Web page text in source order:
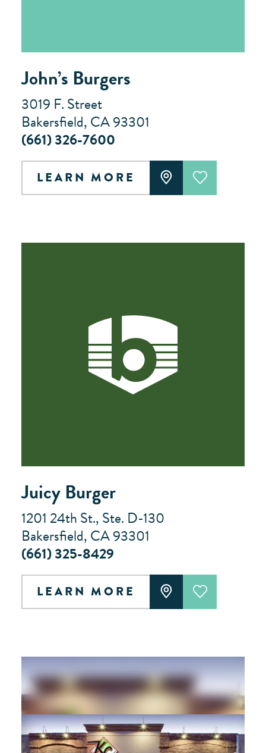
John’s Burgers
3019 F. Street
Bakersfield, CA 93301
(661) 326-7600
LEARN MORE
Juicy Burger
1201 24th St., Ste. D-130
Bakersfield, CA 93301
(661) 325-8429
LEARN MORE